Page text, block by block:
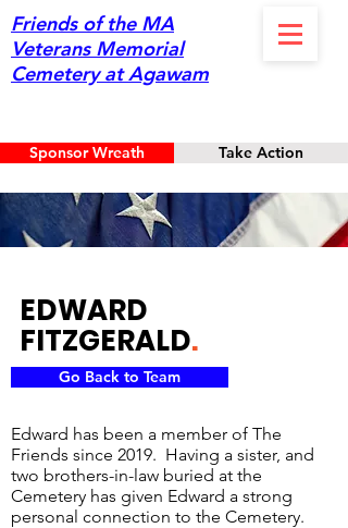
Friends of the MA
Veterans Memorial
Cemetery at Agawam
Sponsor Wreath Take Action
EDWARD
FITZGERALD.
Go Back to Team
Edward has been a member of The
Friends since 2019. Having a sister, and
two brothers-in-law buried at the
Cemetery has given Edward a strong
personal connection to the Cemetery.